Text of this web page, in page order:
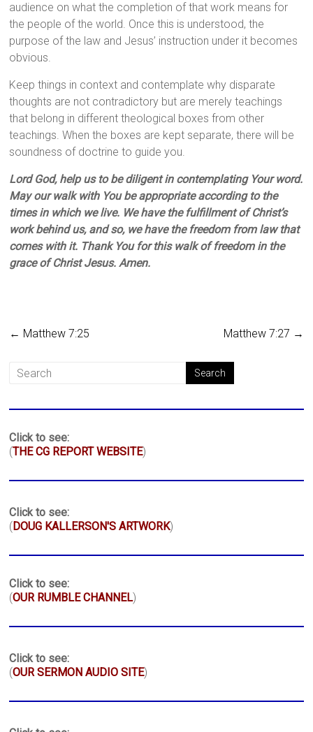
audience on what the completion of that work means for
the people of the world. Once this is understood, the
purpose of the law and Jesus’ instruction under it becomes
obvious.
Keep things in context and contemplate why disparate
thoughts are not contradictory but are merely teachings
that belong in different theological boxes from other
teachings. When the boxes are kept separate, there will be
soundness of doctrine to guide you.
Lord God, help us to be diligent in contemplating Your word.
May our walk with You be appropriate according to the
times in which we live. We have the fulfillment of Christ’s
work behind us, and so, we have the freedom from law that
comes with it. Thank You for this walk of freedom in the
grace of Christ Jesus. Amen.
← Matthew 7:25 Matthew 7:27 →
Click to see:
(THE CG REPORT WEBSITE)
Click to see:
( DOUG KALLERSON'S ARTWORK)
Click to see:
(OUR RUMBLE CHANNEL)
Click to see:
(OUR SERMON AUDIO SITE)